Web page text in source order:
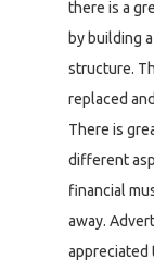
there is a
by building
structure.
replaced
There is
different
financial
away.
appreciated